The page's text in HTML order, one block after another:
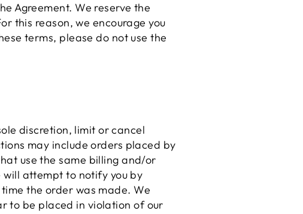
Agreement. We reserve the
this reason, we encourage you
terms, please do not use the
discretion, limit or cancel
may include orders placed by
use the same billing and/or
will attempt to notify you by
the order was made. We
to be placed in violation of our